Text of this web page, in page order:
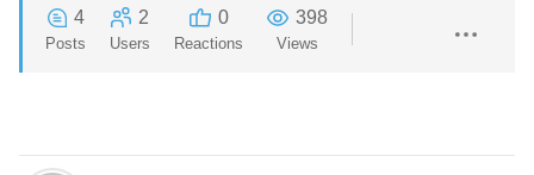
4
Posts
2
Users
0
Reactions
398
Views